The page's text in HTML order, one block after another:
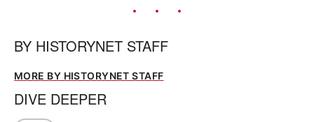
BY HISTORYNET STAFF
MORE BY HISTORYNET STAFF
DIVE DEEPER